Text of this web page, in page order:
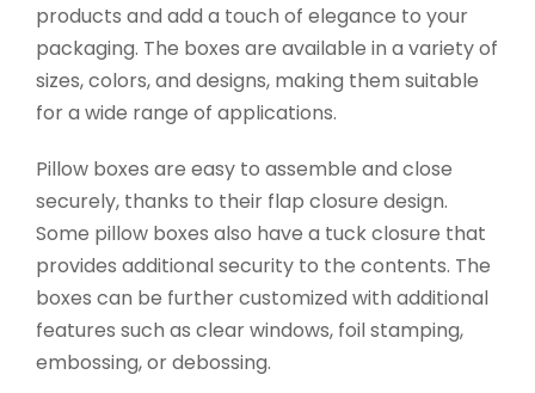
products and add a touch of elegance to your
packaging. The boxes are available in a variety of
sizes, colors, and designs, making them suitable
for a wide range of applications.
Pillow boxes are easy to assemble and close
securely, thanks to their flap closure design.
Some pillow boxes also have a tuck closure that
provides additional security to the contents. The
boxes can be further customized with additional
features such as clear windows, foil stamping,
embossing, or debossing.